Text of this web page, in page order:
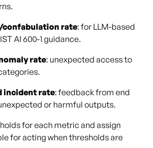
rate: for LLM-based
AI 600-1 guidance.
rate: unexpected access to
incident rate: feedback from end
or harmful outputs.
for each metric and assign
for acting when thresholds are